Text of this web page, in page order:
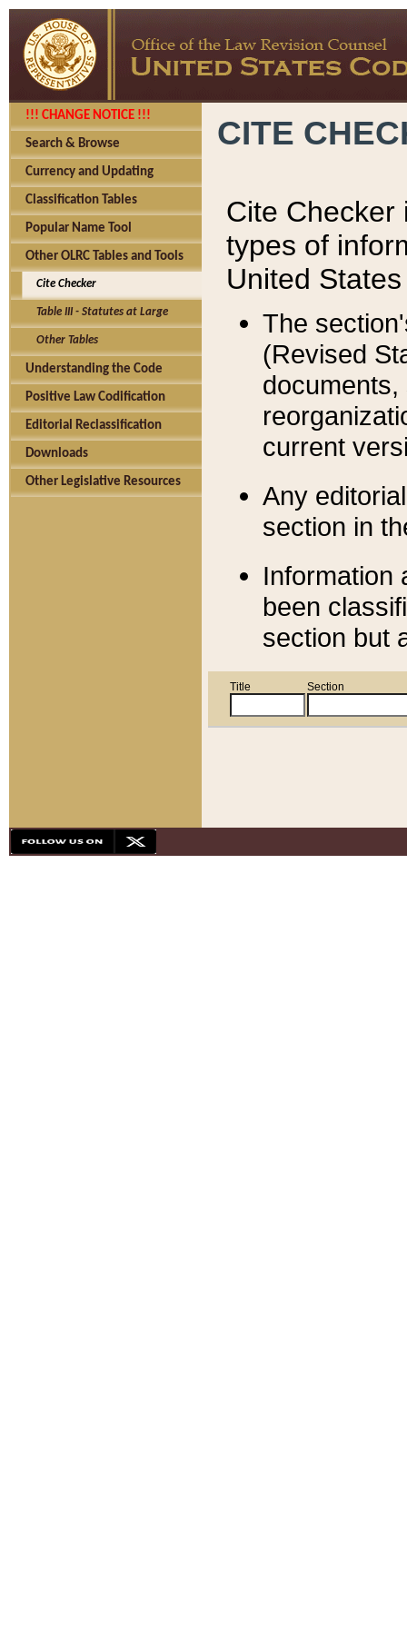
!!! CHANGE NOTICE !!!
Search & Browse
Currency and Updating
Classification Tables
Popular Name Tool
Other OLRC Tables and Tools
Cite Checker
Table III - Statutes at Large
Other Tables
Understanding the Code
Positive Law Codification
Editorial Reclassification
Downloads
Other Legislative Resources
CITE
Cite Checker
types of
United
The
(Revised
current
Any
section in
Information
been
section but
Title Section